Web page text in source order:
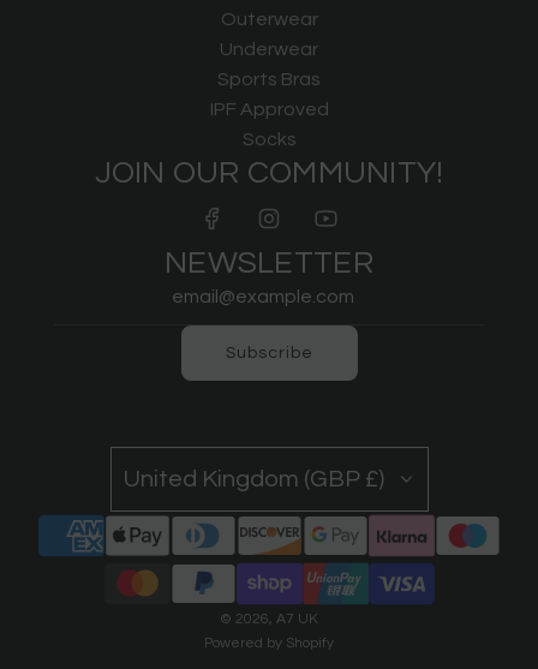
Outerwear
Underwear
Sports Bras
IPF Approved
Socks
JOIN OUR COMMUNITY!
NEWSLETTER
Subscribe
United Kingdom (GBP £)
© 2026, A7 UK
Powered by Shopify